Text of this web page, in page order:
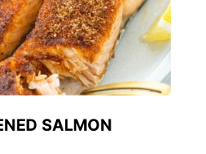
SALMON